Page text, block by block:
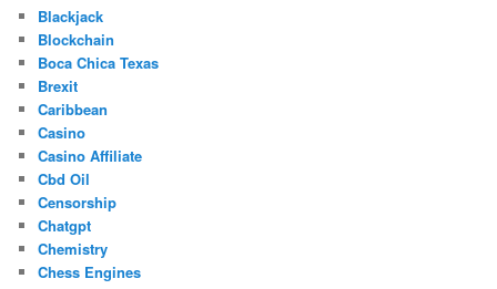
Blackjack
Blockchain
Boca Chica Texas
Brexit
Caribbean
Casino
Casino Affiliate
Cbd Oil
Censorship
Chatgpt
Chemistry
Chess Engines